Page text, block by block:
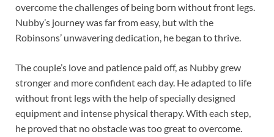
overcome the challenges of being born without front legs.
Nubby’s journey was far from easy, but with the
Robinsons’ unwavering dedication, he began to thrive.
The couple’s love and patience paid off, as Nubby grew
stronger and more confident each day. He adapted to life
without front legs with the help of specially designed
equipment and intense physical therapy. With each step,
he proved that no obstacle was too great to overcome.